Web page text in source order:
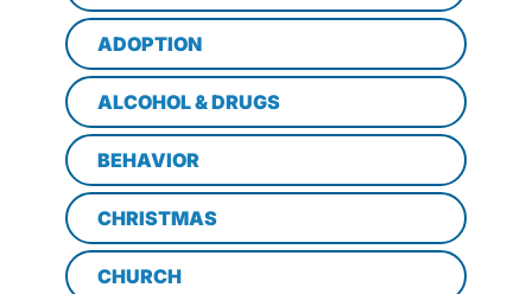
ADOPTION
ALCOHOL & DRUGS
BEHAVIOR
CHRISTMAS
CHURCH